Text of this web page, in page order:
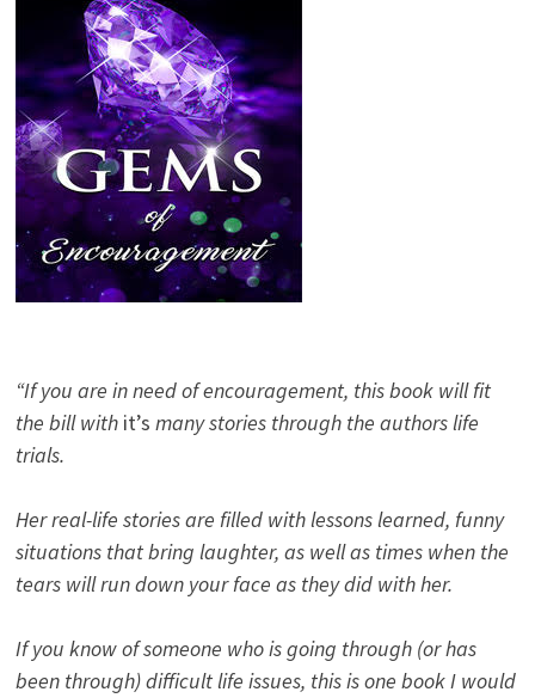
“If you are in need of encouragement, this book will fit
the bill with it’s many stories through the authors life
trials.
Her real-life stories are filled with lessons learned, funny
situations that bring laughter, as well as times when the
tears will run down your face as they did with her.
If you know of someone who is going through (or has
been through) difficult life issues, this is one book I would